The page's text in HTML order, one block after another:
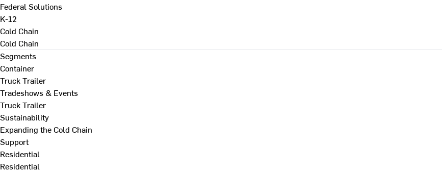
Federal Solutions
K-12
Cold Chain
Cold Chain
Segments
Container
Truck Trailer
Tradeshows & Events
Truck Trailer
Sustainability
Expanding the Cold Chain
Support
Residential
Residential